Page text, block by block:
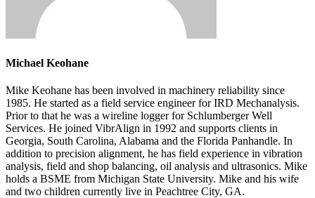
Michael Keohane
Mike Keohane has been involved in machinery reliability since
1985. He started as a field service engineer for IRD Mechanalysis.
Prior to that he was a wireline logger for Schlumberger Well
Services. He joined VibrAlign in 1992 and supports clients in
Georgia, South Carolina, Alabama and the Florida Panhandle. In
addition to precision alignment, he has field experience in vibration
analysis, field and shop balancing, oil analysis and ultrasonics. Mike
holds a BSME from Michigan State University. Mike and his wife
and two children currently live in Peachtree City, GA.